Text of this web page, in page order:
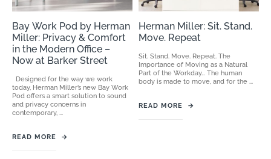
Bay Work Pod by Herman
Miller: Privacy & Comfort
in the Modern Office –
Now at Barker Street
Designed for the way we work
today, Herman Miller’s new Bay Work
Pod offers a smart solution to sound
and privacy concerns in
contemporary, ...
READ MORE →
Herman Miller: Sit. Stand.
Move. Repeat
Sit. Stand. Move. Repeat. The
Importance of Moving as a Natural
Part of the Workday… The human
body is made to move, and for the ...
READ MORE →